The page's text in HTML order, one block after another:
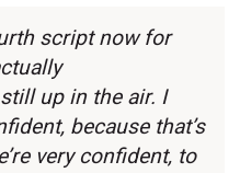
script now for
up in the air. I
because that’s
very confident, to